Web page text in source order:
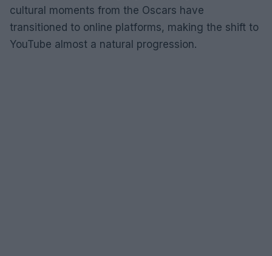
cultural moments from the Oscars have
transitioned to online platforms, making the shift to
YouTube almost a natural progression.